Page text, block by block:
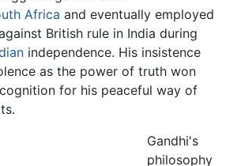
Africa and eventually employed
British rule in India during
independence. His insistence
as the power of truth won
for his peaceful way of
Gandhi's
philosophy